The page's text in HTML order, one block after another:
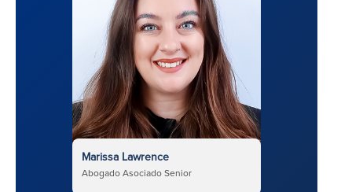
Marissa Lawrence
Abogado Asociado Senior